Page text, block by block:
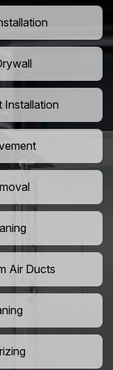
Installation
Air Ducts